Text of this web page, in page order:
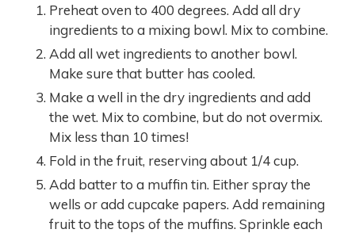
Preheat oven to 400 degrees. Add all dry
ingredients to a mixing bowl. Mix to combine.
Add all wet ingredients to another bowl.
Make sure that butter has cooled.
Make a well in the dry ingredients and add
the wet. Mix to combine, but do not overmix.
Mix less than 10 times!
Fold in the fruit, reserving about 1/4 cup.
Add batter to a muffin tin. Either spray the
wells or add cupcake papers. Add remaining
fruit to the tops of the muffins. Sprinkle each